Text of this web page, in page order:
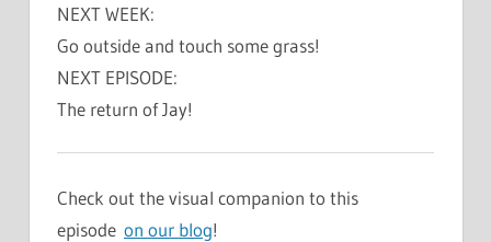
NEXT WEEK:
Go outside and touch some grass!
NEXT EPISODE:
The return of Jay!
Check out the visual companion to this
episode on our blog!